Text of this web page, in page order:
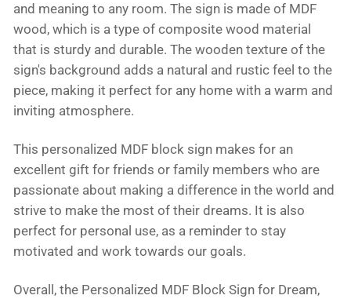
and meaning to any room. The sign is made of MDF
wood, which is a type of composite wood material
that is sturdy and durable. The wooden texture of the
sign's background adds a natural and rustic feel to the
piece, making it perfect for any home with a warm and
inviting atmosphere.
This personalized MDF block sign makes for an
excellent gift for friends or family members who are
passionate about making a difference in the world and
strive to make the most of their dreams. It is also
perfect for personal use, as a reminder to stay
motivated and work towards our goals.
Overall, the Personalized MDF Block Sign for Dream,